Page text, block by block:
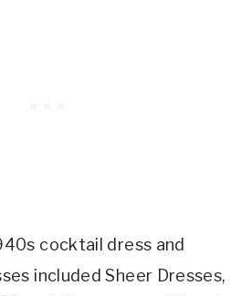
cocktail dress and
included Sheer Dresses,